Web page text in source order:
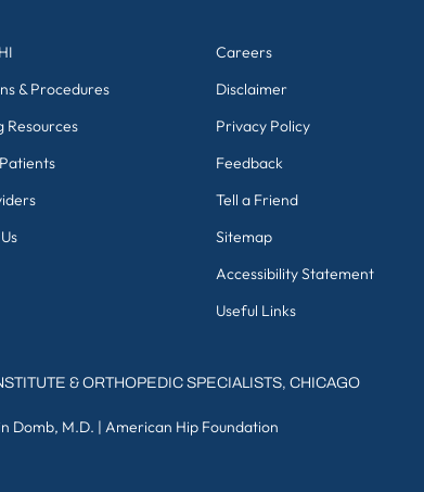
& Procedures
Resources
Careers
Disclaimer
Privacy Policy
Feedback
Tell a Friend
Sitemap
Accessibility Statement
Useful Links
& ORTHOPEDIC SPECIALISTS, CHICAGO
Domb, M.D. | American Hip Foundation